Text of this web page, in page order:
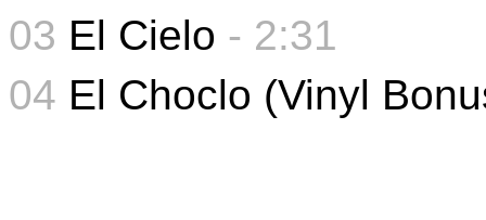
03 El Cielo - 2:31
04 El Choclo (Vinyl